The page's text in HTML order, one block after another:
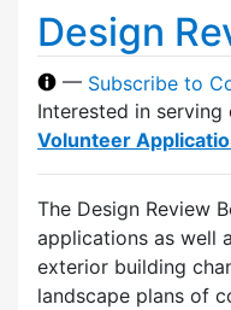
Design
— Subscribe to
Interested in
Volunteer
The Design Review
applications as well
exterior building
landscape plans of